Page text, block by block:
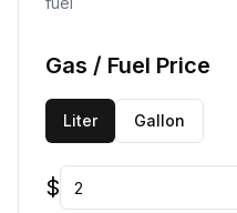
Gas / Fuel Price
Liter Gallon
$